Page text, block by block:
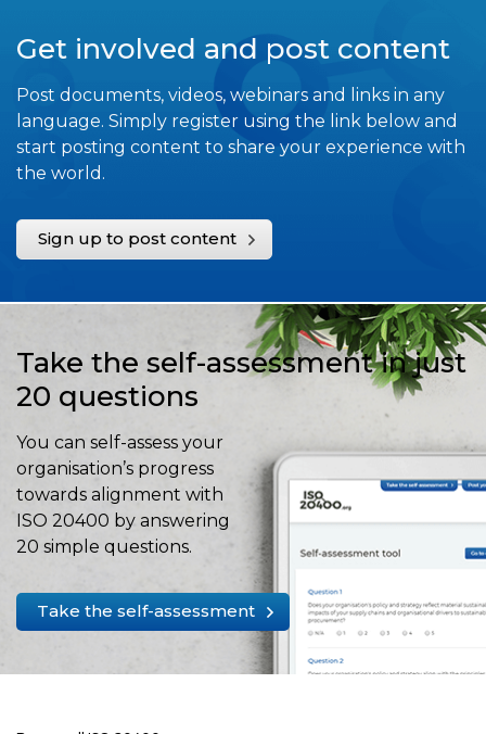
Get involved and post content
Post documents, videos, webinars and links in any
language. Simply register using the link below and
start posting content to share your experience with
the world.
Sign up to post content
Take the self-assessment in just
20 questions
You can self-assess your
organisation’s progress
towards alignment with
ISO 20400 by answering
20 simple questions.
Take the self-assessment